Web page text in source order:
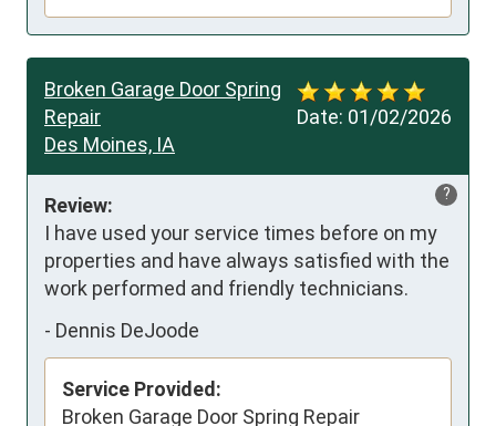
Date: 01/02/2026
Broken Garage Door Spring
Repair
Des Moines, IA
?
Review:
I have used your service times before on my
properties and have always satisfied with the
work performed and friendly technicians.
- Dennis DeJoode
Service Provided:
Broken Garage Door Spring Repair